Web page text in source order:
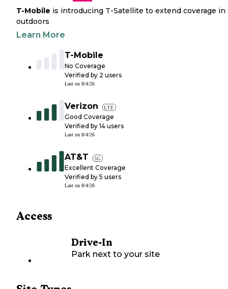
T-Mobile is introducing T-Satellite to extend coverage in
outdoors
Learn More
T-Mobile
No Coverage
Verified by 2 users
Last on 8/4/26
Verizon LTE
Good Coverage
Verified by 14 users
Last on 8/4/26
AT&T 5G
Excellent Coverage
Verified by 5 users
Last on 8/4/26
Access
Drive-In
Park next to your site